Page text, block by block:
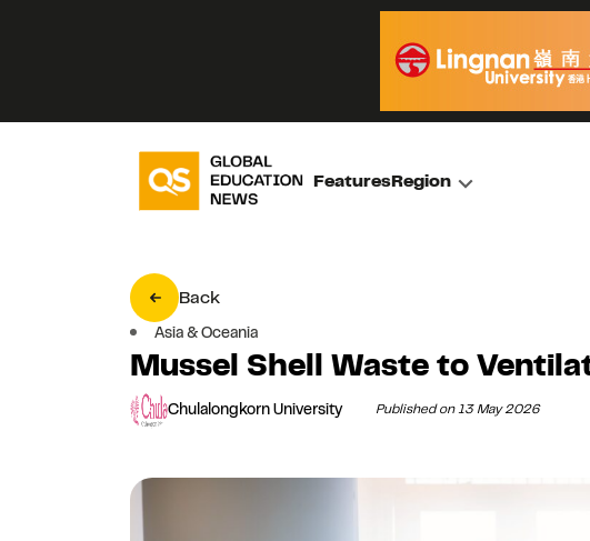
FeaturesRegion
Back
Asia & Oceania
Mussel Shell Waste to
Chulalongkorn University Published on 13 May 2026